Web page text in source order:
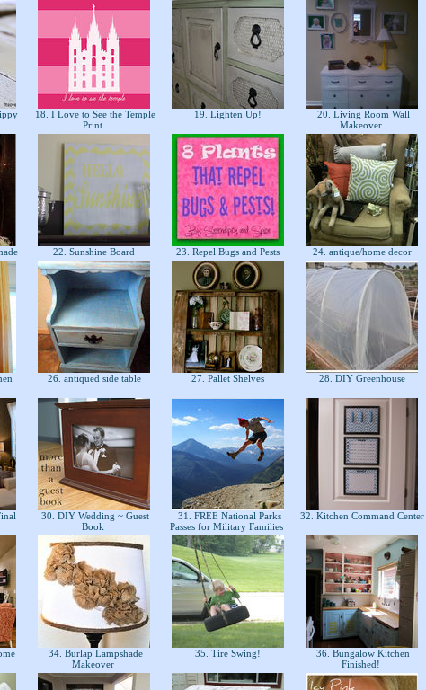
18. I Love to See the Temple
Print
19. Lighten Up!
20. Living Room Wall
Makeover
22. Sunshine Board 23. Repel Bugs and Pests 24. antique/home decor
26. antiqued side table 27. Pallet Shelves 28. DIY Greenhouse
30. DIY Wedding ~ Guest
Book
31. FREE National Parks
Passes for Military Families
32. Kitchen Command Center
34. Burlap Lampshade
Makeover
35. Tire Swing!
36. Bungalow Kitchen
Finished!